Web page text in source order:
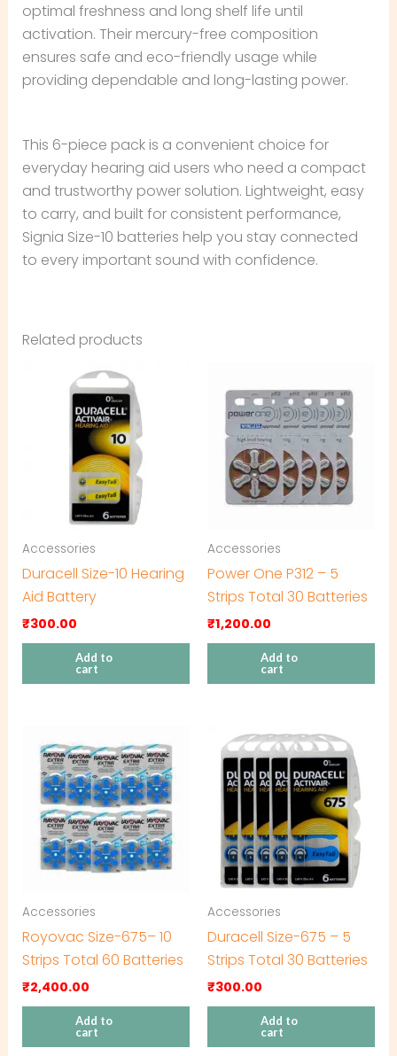
optimal freshness and long shelf life until
activation. Their mercury-free composition
ensures safe and eco-friendly usage while
providing dependable and long-lasting power.
This 6-piece pack is a convenient choice for
everyday hearing aid users who need a compact
and trustworthy power solution. Lightweight, easy
to carry, and built for consistent performance,
Signia Size-10 batteries help you stay connected
to every important sound with confidence.
Related products
Accessories
Duracell Size-10 Hearing
Aid Battery
₹300.00
Add to
cart
Accessories
Power One P312 – 5
Strips Total 30 Batteries
₹1,200.00
Add to
cart
Accessories
Royovac Size-675– 10
Strips Total 60 Batteries
₹2,400.00
Add to
cart
Accessories
Duracell Size-675 – 5
Strips Total 30 Batteries
₹300.00
Add to
cart